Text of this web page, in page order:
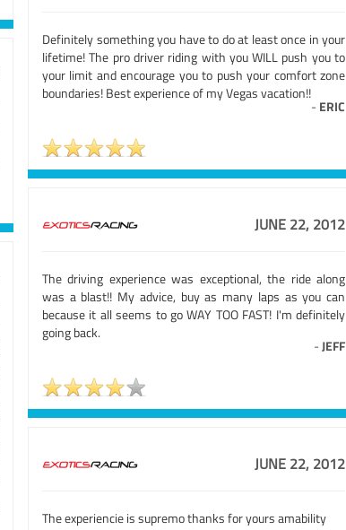
Definitely something you have to do at least once in your
lifetime! The pro driver riding with you WILL push you to
your limit and encourage you to push your comfort zone
boundaries! Best experience of my Vegas vacation!!
- ERIC
JUNE 22, 2012
The driving experience was exceptional, the ride along
was a blast!! My advice, buy as many laps as you can
because it all seems to go WAY TOO FAST! I'm definitely
going back.
-JEFF
JUNE 22, 2012
The experiencie is supremo thanks for yours amability